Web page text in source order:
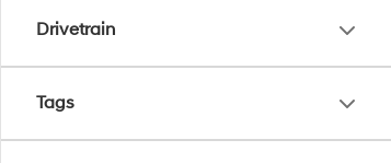
Drivetrain
Tags